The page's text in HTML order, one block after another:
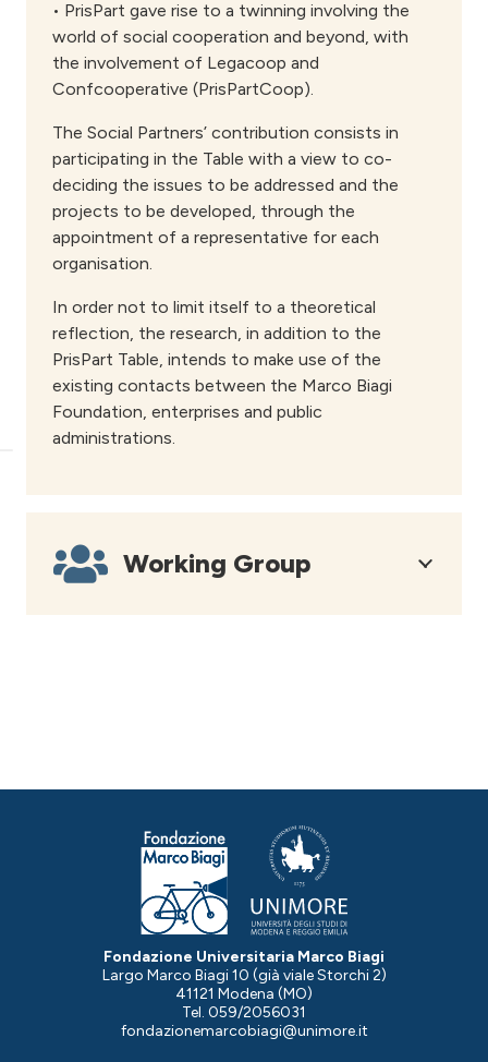
• PrisPart gave rise to a twinning involving the
world of social cooperation and beyond, with
the involvement of Legacoop and
Confcooperative (PrisPartCoop).
The Social Partners’ contribution consists in
participating in the Table with a view to co-
deciding the issues to be addressed and the
projects to be developed, through the
appointment of a representative for each
organisation.
In order not to limit itself to a theoretical
reflection, the research, in addition to the
PrisPart Table, intends to make use of the
existing contacts between the Marco Biagi
Foundation, enterprises and public
administrations.
Working Group
Fondazione Universitaria Marco Biagi
Largo Marco Biagi 10 (già viale Storchi 2)
41121 Modena (MO)
Tel. 059/2056031
fondazionemarcobiagi@unimore.it